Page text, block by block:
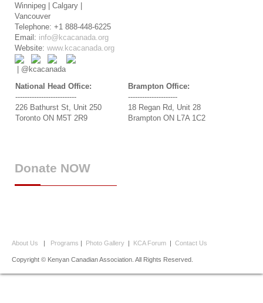
Winnipeg | Calgary |
Vancouver
Telephone: +1 888-448-6225
Email: info@kcacanada.org
Website: www.kcacanada.org
| @kcacanada
National Head Office:
--------------------------
226 Bathurst St, Unit 250
Toronto ON M5T 2R9
Brampton Office:
---------------------
18 Regan Rd, Unit 28
Brampton ON L7A 1C2
Donate NOW
About Us | Programs | Photo Gallery | KCA Forum | Contact Us
Copyright © Kenyan Canadian Association. All Rights Reserved.